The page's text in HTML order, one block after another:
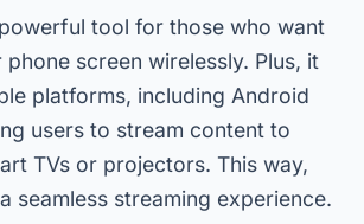
tool for those who want
screen wirelessly. Plus, it
platforms, including Android
users to stream content to
TVs or projectors. This way,
seamless streaming experience.